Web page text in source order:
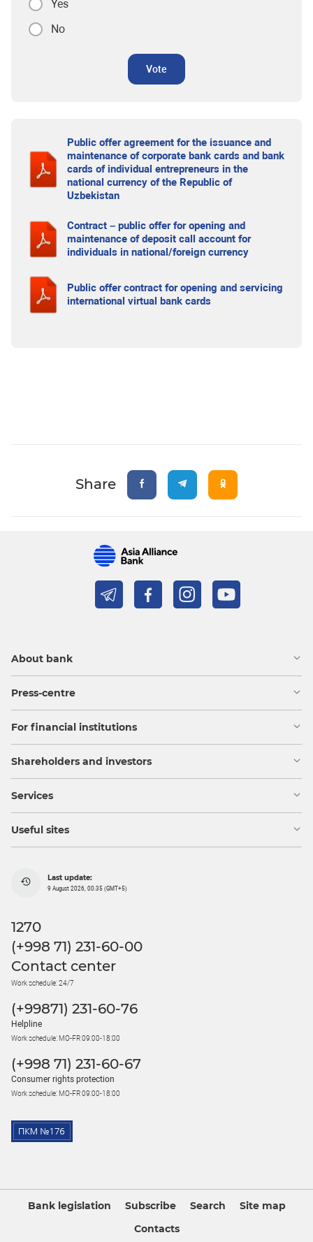
Yes
No
Vote
Public offer agreement for the issuance and
maintenance of corporate bank cards and bank
cards of individual entrepreneurs in the
national currency of the Republic of
Uzbekistan
Contract – public offer for opening and
maintenance of deposit call account for
individuals in national/foreign currency
Public offer contract for opening and servicing
international virtual bank cards
Share
About bank
Press-centre
For financial institutions
Shareholders and investors
Services
Useful sites
Last update:
9 August 2026, 00:35 (GMT+5)
1270
(+998 71) 231-60-00
Contact center
Work schedule: 24/7
(+99871) 231-60-76
Helpline
Work schedule: MO-FR 09:00-18:00
(+998 71) 231-60-67
Consumer rights protection
Work schedule: MO-FR 09:00-18:00
Bank legislation Subscribe Search
Site map
Contacts